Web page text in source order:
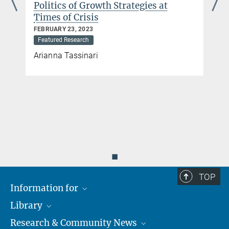
Review 23 (2): 671–94 (2025).
APRIL 09, 2020
Featured Research
Lucio Baccaro, Björn Bremer, Erik Neimanns
◼
TOP
Information for
Researchers
Guests
Library
About
Research & Community News